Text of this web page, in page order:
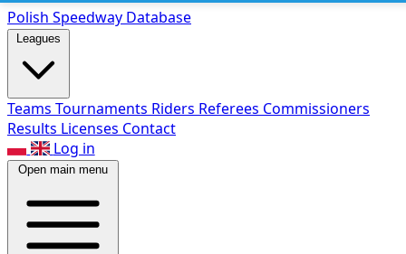
Polish Speedway Database
Leagues
Teams Tournaments Riders Referees Commissioners
Results Licenses Contact
Log in
Open main menu